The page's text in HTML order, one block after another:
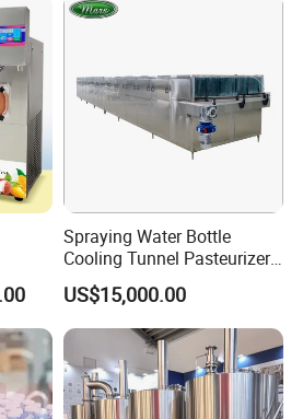
Spraying Water Bottle
Cooling Tunnel Pasteurizer
for Hot Filled Juice Glass
Bottle
US$15,000.00